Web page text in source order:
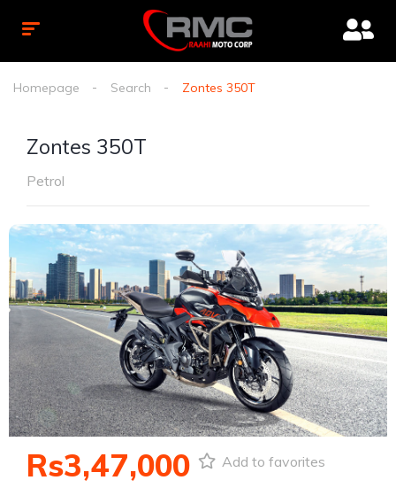
Homepage Search Zontes 350T
Zontes 350T
Petrol
Rs3,47,000 Add to favorites